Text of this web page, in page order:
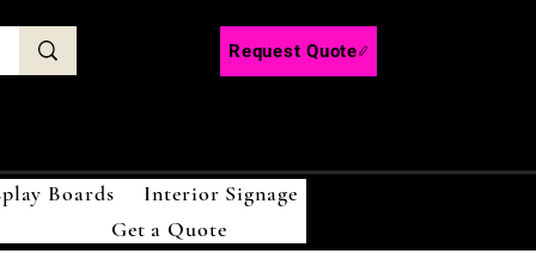
Request Quote
Boards
Interior Signage
Get a Quote